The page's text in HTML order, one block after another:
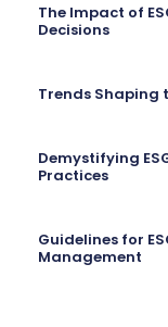
The Impact of
Decisions
Trends Shaping
Demystifying
Practices
Guidelines for
Management